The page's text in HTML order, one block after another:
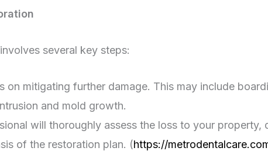
several key steps:
on mitigating further damage. This may include
and mold growth.
will thoroughly assess the loss to your
of the restoration plan. (https://